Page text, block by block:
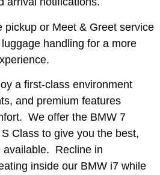
pickup or Meet & Greet service
handling for a more
a first-class environment
and premium features
We offer the BMW 7
Class to give you the best,
available. Recline in
inside our BMW i7 while